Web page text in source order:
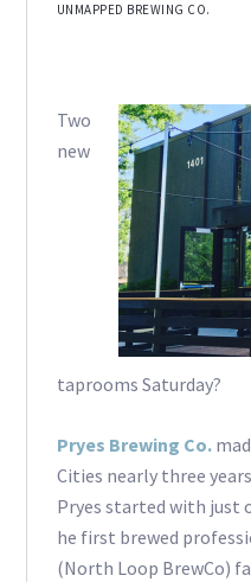
UNMAPPED BREWING CO.
Two
new
taprooms Saturday?
Pryes Brewing Co.
Cities nearly three
Pryes started with just
he first brewed
(North Loop BrewCo)